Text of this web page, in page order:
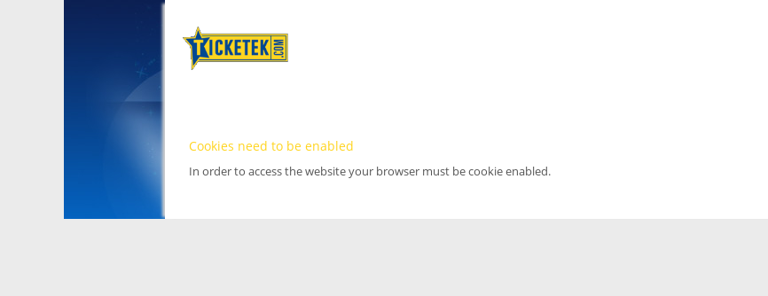
Cookies need to be enabled
In order to access the website your browser must be cookie enabled.